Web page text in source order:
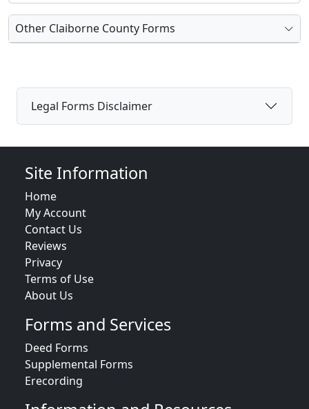
Other Claiborne County Forms
Legal Forms Disclaimer
Site Information
Home
My Account
Contact Us
Reviews
Privacy
Terms of Use
About Us
Forms and Services
Deed Forms
Supplemental Forms
Erecording